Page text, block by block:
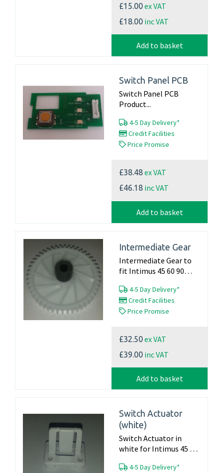
£15.00ex VAT
£18.00 inc VAT
Add to basket
Switch Panel PCB
Switch Panel PCB
Product...
4-5 Day Delivery*
Credit Facilities
Price Promise
£38.48ex VAT
£46.18 inc VAT
Add to basket
Intermediate Gear
Intermediate Gear to
fit Intimus 45 60 90
4-5 Day Delivery*
Credit Facilities
Price Promise
£32.50ex VAT
£39.00 inc VAT
Add to basket
Switch Actuator
(white)
Switch Actuator in
white for Intimus 45 60
4-5 Day Delivery*